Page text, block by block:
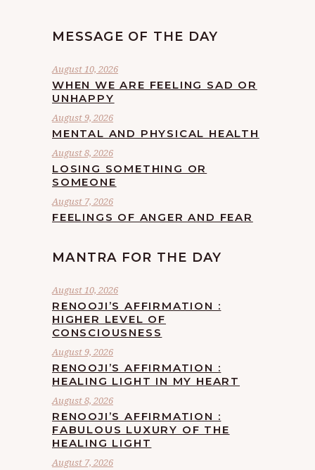
MESSAGE OF THE DAY
August 10, 2026
WHEN WE ARE FEELING SAD OR
UNHAPPY
August 9, 2026
MENTAL AND PHYSICAL HEALTH
August 8, 2026
LOSING SOMETHING OR
SOMEONE
August 7, 2026
FEELINGS OF ANGER AND FEAR
MANTRA FOR THE DAY
August 10, 2026
RENOOJI’S AFFIRMATION :
HIGHER LEVEL OF
CONSCIOUSNESS
August 9, 2026
RENOOJI’S AFFIRMATION :
HEALING LIGHT IN MY HEART
August 8, 2026
RENOOJI’S AFFIRMATION :
FABULOUS LUXURY OF THE
HEALING LIGHT
August 7, 2026